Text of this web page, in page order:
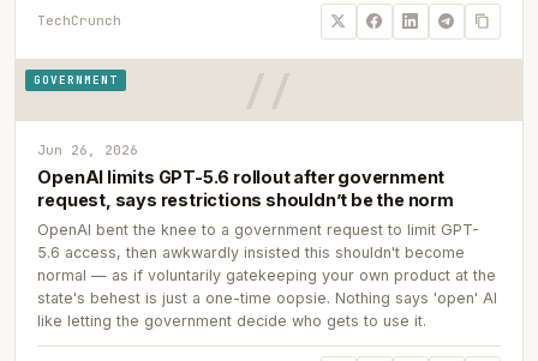
TechCrunch
GOVERNMENT
Jun 26, 2026
OpenAI limits GPT-5.6 rollout after government
request, says restrictions shouldn’t be the norm
OpenAI bent the knee to a government request to limit GPT-
5.6 access, then awkwardly insisted this shouldn't become
normal — as if voluntarily gatekeeping your own product at the
state's behest is just a one-time oopsie. Nothing says 'open' AI
like letting the government decide who gets to use it.